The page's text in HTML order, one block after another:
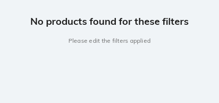
No products found for these filters
Please edit the filters applied